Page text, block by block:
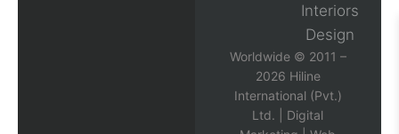
Interiors
Design
Worldwide © 2011 –
2026 Hiline
International (Pvt.)
Ltd. | Digital